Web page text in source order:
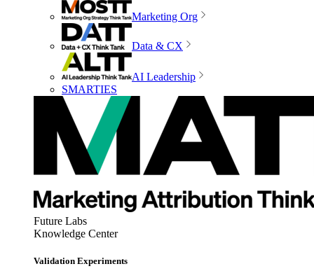
Marketing Org
Data & CX
AI Leadership
SMARTIES
Future Labs
Knowledge Center
Validation Experiments